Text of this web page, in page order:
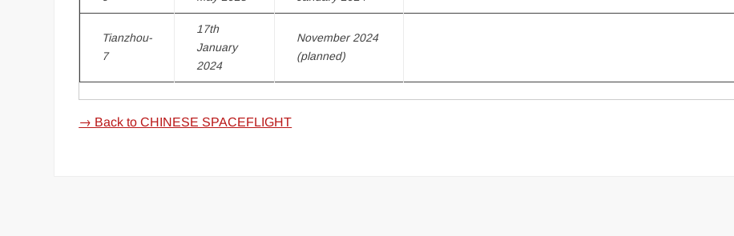
Tianzhou-
7
17th
January
2024
November 2024
(planned)
→ Back to CHINESE SPACEFLIGHT